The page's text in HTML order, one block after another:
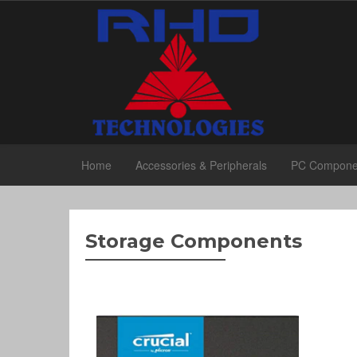
Home Accessories & Peripherals PC
Storage Components